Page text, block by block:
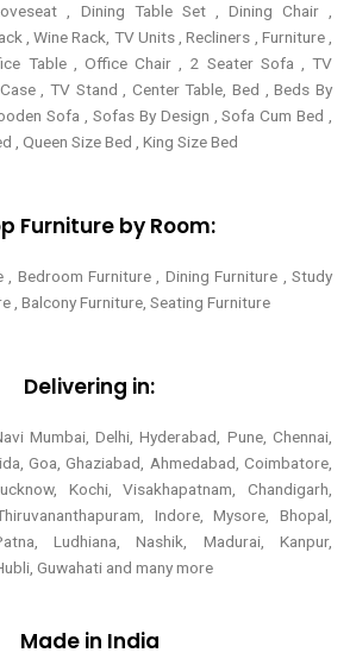
, Dining Table Set , Dining Chair ,
, Wine Rack, TV Units , Recliners , Furniture ,
Table , Office Chair , 2 Seater Sofa , TV
, TV Stand , Center Table,Bed , Beds By
Sofa , Sofas By Design , Sofa Cum Bed ,
, Queen Size Bed , King Size Bed
Furniture by Room:
, Bedroom Furniture , Dining Furniture , Study
, Balcony Furniture, Seating Furniture
Delivering in:
Mumbai, Delhi, Hyderabad, Pune, Chennai,
Goa, Ghaziabad, Ahmedabad, Coimbatore,
Kochi, Visakhapatnam, Chandigarh,
Indore, Mysore, Bhopal,
Ludhiana, Nashik, Madurai, Kanpur,
Guwahati and many more
Made in India